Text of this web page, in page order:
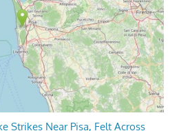
Strikes Near Pisa, Felt Across